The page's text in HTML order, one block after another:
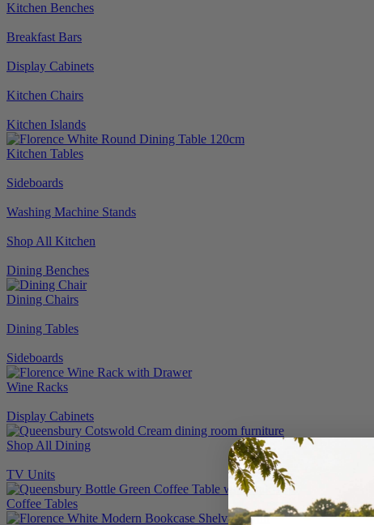
Kitchen Benches
Breakfast Bars
Display Cabinets
Kitchen Chairs
Kitchen Islands
Kitchen Tables
Sideboards
Washing Machine Stands
Shop All Kitchen
Dining Benches
Dining Chairs
Dining Tables
Sideboards
Wine Racks
Display Cabinets
Shop All Dining
TV Units
Coffee Tables